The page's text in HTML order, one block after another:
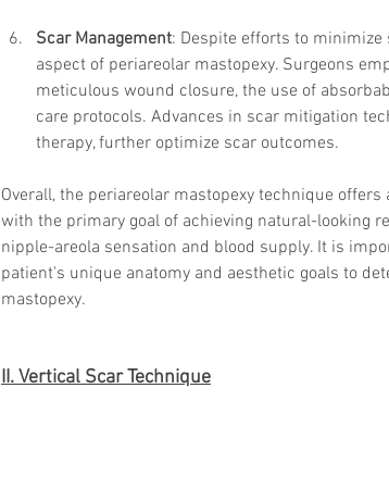
Scar Management: Despite efforts to
aspect of periareolar mastopexy. Surgeons
meticulous wound closure, the use of
care protocols. Advances in scar mitigation
therapy, further optimize scar outcomes.
Overall, the periareolar mastopexy technique
with the primary goal of achieving natural-looking
nipple-areola sensation and blood supply. It is
patient's unique anatomy and aesthetic goals to
mastopexy.
II. Vertical Scar Technique